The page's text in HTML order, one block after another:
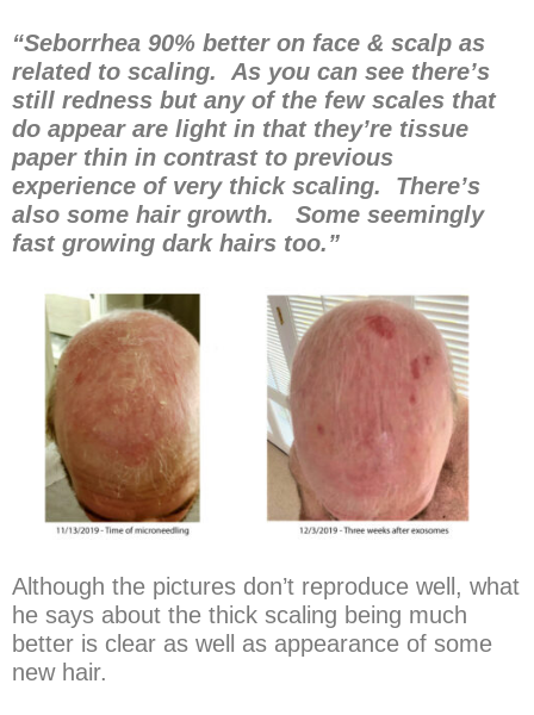
“Seborrhea 90% better on face & scalp as
related to scaling. As you can see there’s
still redness but any of the few scales that
do appear are light in that they’re tissue
paper thin in contrast to previous
experience of very thick scaling. There’s
also some hair growth. Some seemingly
fast growing dark hairs too.”
Although the pictures don’t reproduce well, what
he says about the thick scaling being much
better is clear as well as appearance of some
new hair.